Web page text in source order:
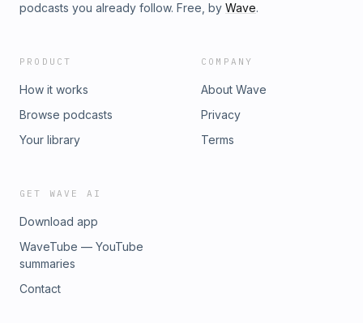
podcasts you already follow. Free, by Wave.
PRODUCT
How it works
Browse podcasts
Your library
COMPANY
About Wave
Privacy
Terms
GET WAVE AI
Download app
WaveTube — YouTube
summaries
Contact